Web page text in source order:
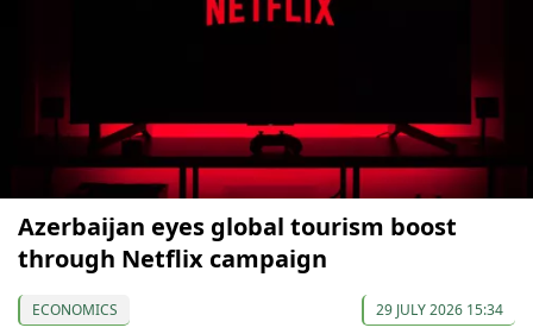
Azerbaijan eyes global tourism boost
through Netflix campaign
ECONOMICS 29 JULY 2026 15:34